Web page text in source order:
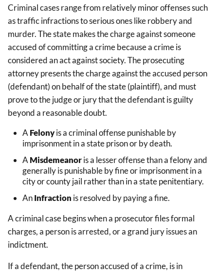
Criminal cases range from relatively minor offenses such
as traffic infractions to serious ones like robbery and
murder. The state makes the charge against someone
accused of committing a crime because a crime is
considered an act against society. The prosecuting
attorney presents the charge against the accused person
(defendant) on behalf of the state (plaintiff), and must
prove to the judge or jury that the defendant is guilty
beyond a reasonable doubt.
A Felonyis a criminal offense punishable by
imprisonment in a state prison or by death.
A Misdemeanoris a lesser offense than a felony and
generally is punishable by fine or imprisonment in a
city or county jail rather than in a state penitentiary.
AnInfraction is resolved by paying a fine.
A criminal case begins when a prosecutor files formal
charges, a person is arrested, or a grand jury issues an
indictment.
If a defendant, the person accused of a crime, is in